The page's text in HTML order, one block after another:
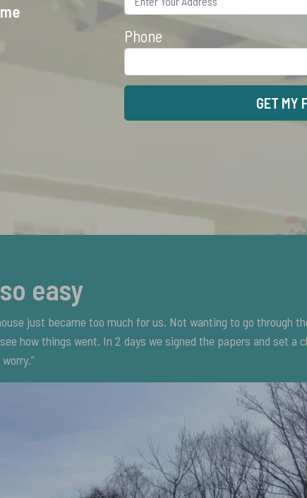
Phone
easy
just became too much for us. Not wanting to go through
how things went. In 2 days we signed the papers and set a